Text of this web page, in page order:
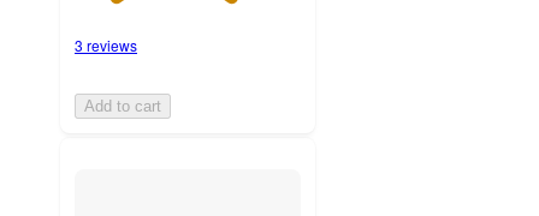
3 reviews
Add to cart